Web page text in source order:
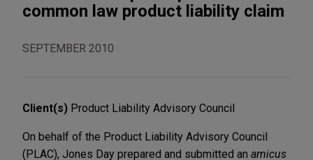
common law product liability claim
SEPTEMBER 2010
Client(s) Product Liability Advisory Council
On behalf of the Product Liability Advisory Council
(PLAC), Jones Day prepared and submitted an amicus